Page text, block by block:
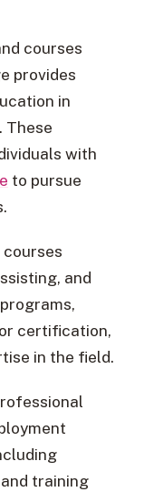
courses
provides
in
These
with
to pursue
and
certification,
in the field.
training